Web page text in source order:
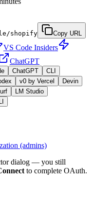
shopify Copy URL
VS Code Insiders
ChatGPT
ChatGPT
CLI
v0 by Vercel
Devin
LM Studio
(admins)
dialog — you still
to complete OAuth.